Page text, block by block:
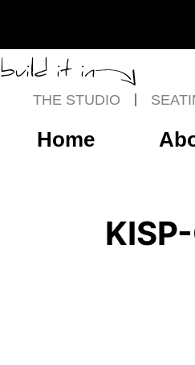
build it in
THE STUDIO
Home